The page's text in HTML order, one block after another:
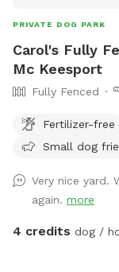
PRIVATE DOG PARK
Carol's Fully
Mc Keesport
Fully Fenced
Fertilizer-free
Small dog
Very nice yard.
again. more
4 credits dog /